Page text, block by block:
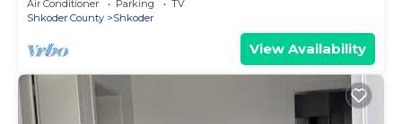
Air Conditioner Parking
TV
Shkoder County
Shkoder
View Availability